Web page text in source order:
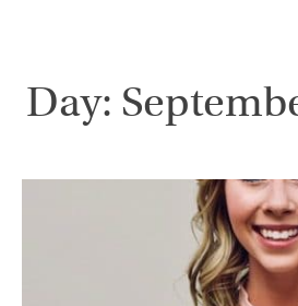
Day: